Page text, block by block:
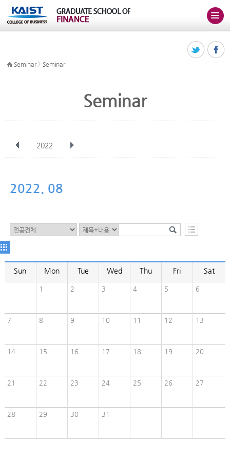
Seminar> Seminar
Seminar
2022
Nov
2022. 08
Sun Mon Tue Wed Thu Fri Sat
1 2 3 4 5 6
7 8 9 10 11 12 13
14 15 16 17 18 19 20
21 22 23 24 25 26 27
28 29 30 31